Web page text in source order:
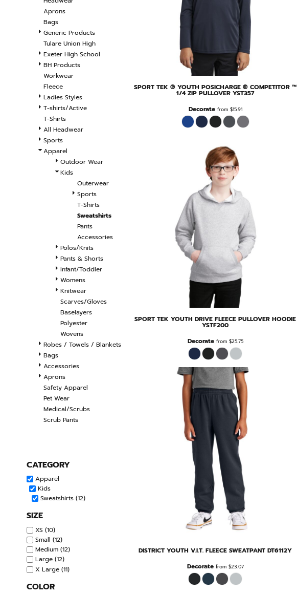
Aprons
Bags
Generic Products
Tulare Union High
Exeter High School
BH Products
Workwear
Fleece
Ladies Styles
T-shirts/Active
T-Shirts
All Headwear
Sports
Apparel
Outdoor Wear
Kids
Outerwear
Sports
T-Shirts
Sweatshirts
Pants
Accessories
Polos/Knits
Pants & Shorts
Infant/Toddler
Womens
Knitwear
Scarves/Gloves
Baselayers
Polyester
Wovens
Robes / Towels / Blankets
Bags
Accessories
Aprons
Safety Apparel
Pet Wear
Medical/Scrubs
Scrub Pants
CATEGORY
Apparel
Kids
Sweatshirts (12)
SIZE
XS (10)
Small (12)
Medium (12)
Large (12)
X Large (11)
COLOR
SPORT TEK ® YOUTH POSICHARGE ® COMPETITOR ™
1/4 ZIP PULLOVER YST357
Decoratefrom $15.91
SPORT TEK YOUTH DRIVE FLEECE PULLOVER HOODIE
YSTF200
Decoratefrom $25.75
DISTRICT YOUTH V.I.T. FLEECE SWEATPANT DT6112Y
Decoratefrom $23.07